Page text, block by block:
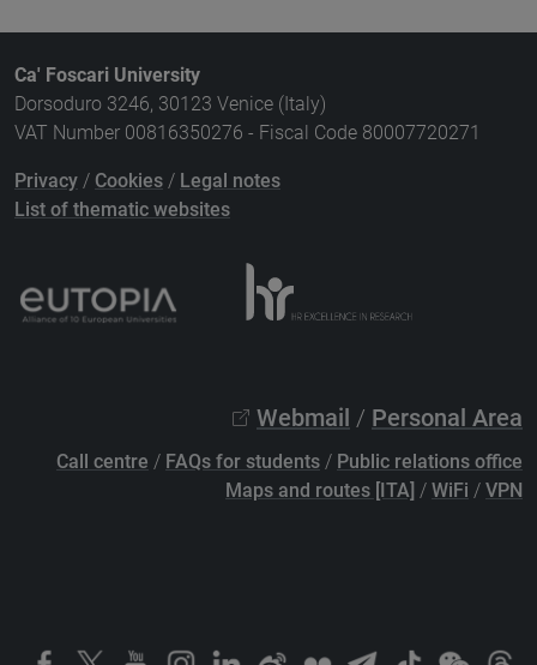
Ca' Foscari University
Dorsoduro 3246, 30123 Venice (Italy)
VAT Number 00816350276 - Fiscal Code 80007720271
Privacy / Cookies / Legal notes
List of thematic websites
Webmail / Personal Area
Call centre / FAQs for students / Public relations office
Maps and routes [ITA] / WiFi / VPN